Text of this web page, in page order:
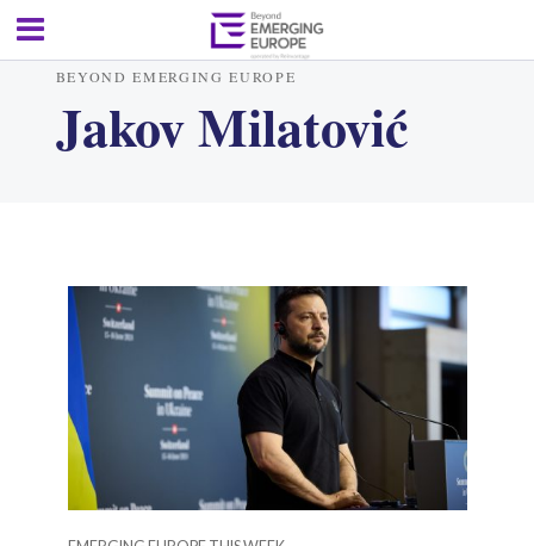
BEYOND EMERGING EUROPE
Jakov Milatović